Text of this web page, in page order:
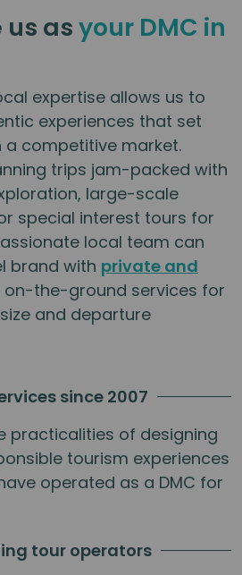
us asyour DMC in
expertise allows us to
experiences that set
competitive market.
trips jam-packed with
large-scale
special interest tours for
local team can
brand with private and
on-the-ground services for
and departure
since 2007
practicalities of designing
tourism experiences
operated as a DMC for
tour operators